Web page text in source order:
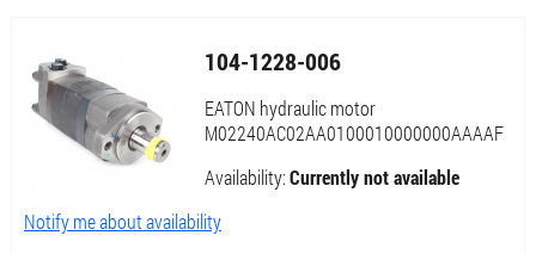
104-1228-006
EATON hydraulic motor
M02240AC02AA0100010000000AAAAF
Availability:Currently not available
Notify me about availability